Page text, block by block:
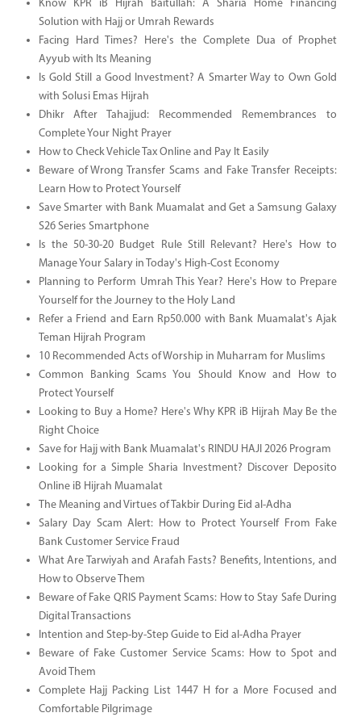
Know KPR iB Hijrah Baitullah: A Sharia Home Financing
Solution with Hajj or Umrah Rewards
Facing Hard Times? Here's the Complete Dua of Prophet
Ayyub with Its Meaning
Is Gold Still a Good Investment? A Smarter Way to Own Gold
with Solusi Emas Hijrah
Dhikr After Tahajjud: Recommended Remembrances to
Complete Your Night Prayer
How to Check Vehicle Tax Online and Pay It Easily
Beware of Wrong Transfer Scams and Fake Transfer Receipts:
Learn How to Protect Yourself
Save Smarter with Bank Muamalat and Get a Samsung Galaxy
S26 Series Smartphone
Is the 50-30-20 Budget Rule Still Relevant? Here's How to
Manage Your Salary in Today's High-Cost Economy
Planning to Perform Umrah This Year? Here's How to Prepare
Yourself for the Journey to the Holy Land
Refer a Friend and Earn Rp50.000 with Bank Muamalat's Ajak
Teman Hijrah Program
10 Recommended Acts of Worship in Muharram for Muslims
Common Banking Scams You Should Know and How to
Protect Yourself
Looking to Buy a Home? Here's Why KPR iB Hijrah May Be the
Right Choice
Save for Hajj with Bank Muamalat's RINDU HAJI 2026 Program
Looking for a Simple Sharia Investment? Discover Deposito
Online iB Hijrah Muamalat
The Meaning and Virtues of Takbir During Eid al-Adha
Salary Day Scam Alert: How to Protect Yourself From Fake
Bank Customer Service Fraud
What Are Tarwiyah and Arafah Fasts? Benefits, Intentions, and
How to Observe Them
Beware of Fake QRIS Payment Scams: How to Stay Safe During
Digital Transactions
Intention and Step-by-Step Guide to Eid al-Adha Prayer
Beware of Fake Customer Service Scams: How to Spot and
Avoid Them
Complete Hajj Packing List 1447 H for a More Focused and
Comfortable Pilgrimage